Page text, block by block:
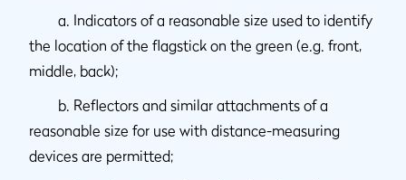
a. Indicators of a reasonable size used to identify
the location of the flagstick on the green (e.g. front,
middle, back);
b. Reflectors and similar attachments of a
reasonable size for use with distance-measuring
devices are permitted;